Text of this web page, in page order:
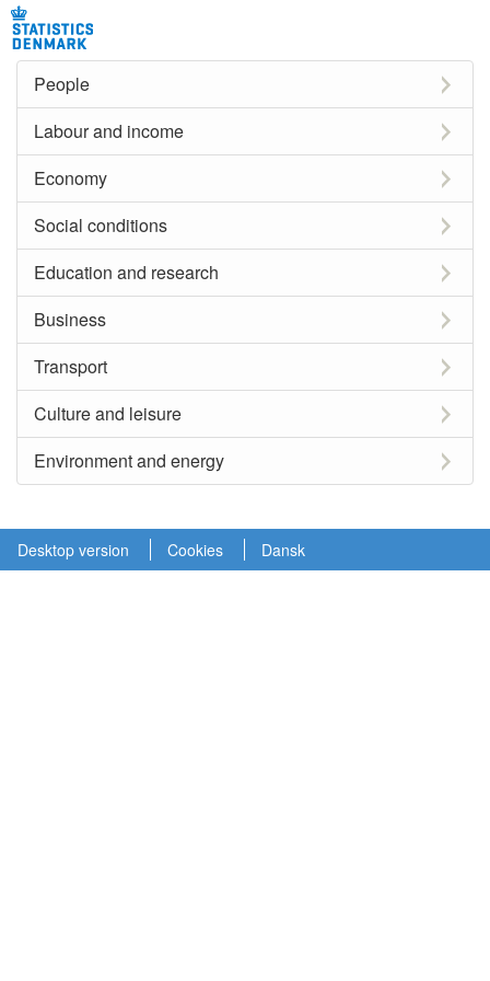
People
Labour and income
Economy
Social conditions
Education and research
Business
Transport
Culture and leisure
Environment and energy
Desktop version Cookies Dansk